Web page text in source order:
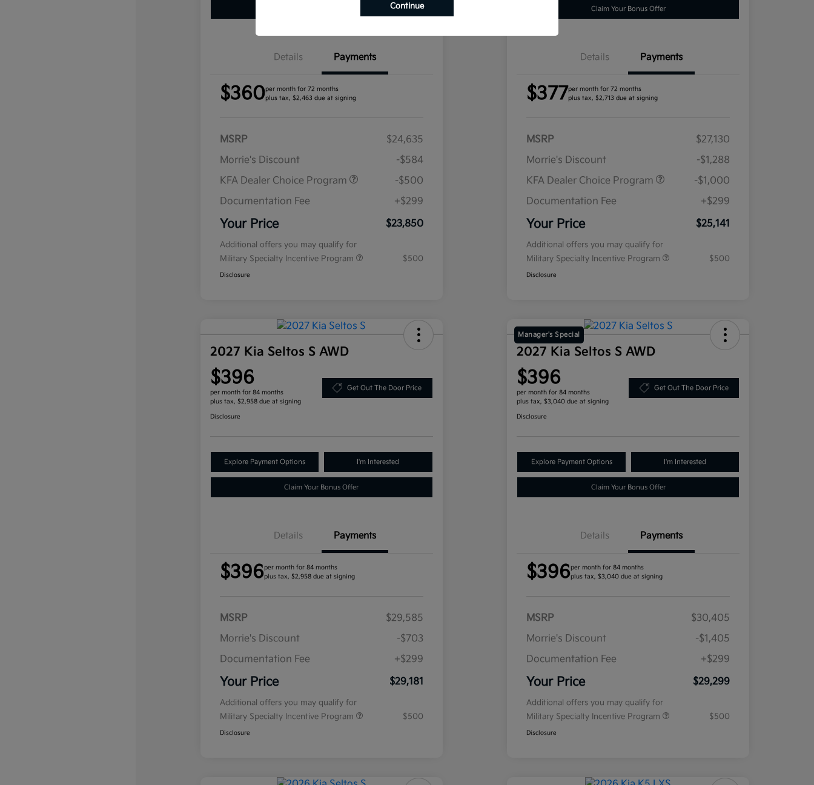
Details Payments
$360per month for 72 months
plus tax, $2,463 due at signing
MSRP
$24,635
Morrie's Discount
-$584
KFA Dealer Choice Program
-$500
Documentation Fee
+$299
Your Price $23,850
Additional offers you may qualify for
Military Specialty Incentive Program
$500
Disclosure
Claim Your Bonus Offer
Details Payments
$377per month for 72 months
plus tax, $2,713 due at signing
MSRP
$27,130
Morrie's Discount
-$1,288
KFA Dealer Choice Program
-$1,000
Documentation Fee
+$299
Your Price $25,141
Additional offers you may qualify for
Military Specialty Incentive Program
$500
Disclosure
2027 Kia Seltos S AWD
$396
per month for 84 months
plus tax, $2,958 due at signing
Get Out The Door Price
Disclosure
Explore Payment Options I'm Interested
Claim Your Bonus Offer
Details Payments
$396per month for 84 months
plus tax, $2,958 due at signing
MSRP
$29,585
Morrie's Discount
-$703
Documentation Fee
+$299
Your Price $29,181
Additional offers you may qualify for
Military Specialty Incentive Program
$500
Disclosure
Manager's Special
2027 Kia Seltos S AWD
$396
per month for 84 months
plus tax, $3,040 due at signing
Get Out The Door Price
Disclosure
Explore Payment Options I'm Interested
Claim Your Bonus Offer
Details Payments
$396per month for 84 months
plus tax, $3,040 due at signing
MSRP
$30,405
Morrie's Discount
-$1,405
Documentation Fee
+$299
Your Price $29,299
Additional offers you may qualify for
Military Specialty Incentive Program
$500
Disclosure
Continue